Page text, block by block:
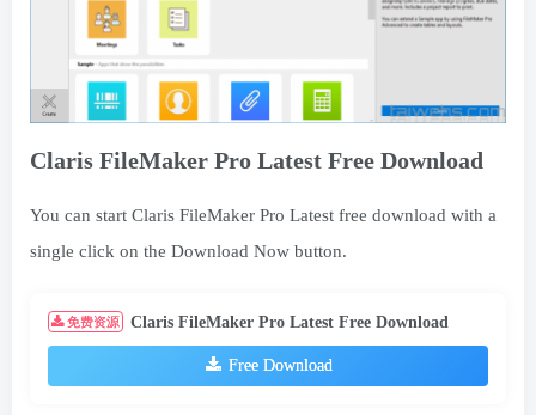
Claris FileMaker Pro Latest Free Download
You can start Claris FileMaker Pro Latest free download with a
single click on the Download Now button.
免费资源 Claris FileMaker Pro Latest Free Download
Free Download